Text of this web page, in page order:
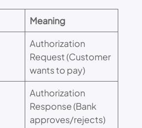
Meaning
Authorization
Request (Customer
wants to pay)
Authorization
Response (Bank
approves/rejects)